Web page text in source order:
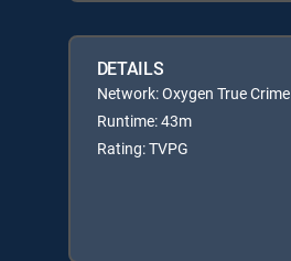
DETAILS
Network: Oxygen True Crime
Runtime: 43m
Rating: TVPG